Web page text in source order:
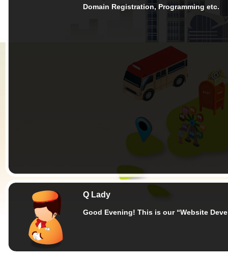
Domain Registration, Programming etc.
Q Lady
Good Evening! This is our “Website